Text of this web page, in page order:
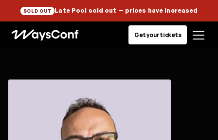
SOLD OUT Late Pool sold out — prices have increased
Get your tickets